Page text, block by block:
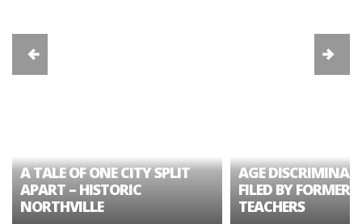
A TALE OF ONE CITY SPLIT
APART – HISTORIC
NORTHVILLE
AGE
FILED BY FORMER
TEACHERS